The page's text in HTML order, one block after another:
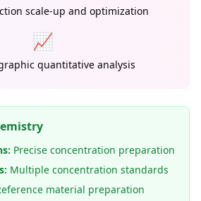
scale-up and optimization
📈
quantitative analysis
Precise concentration preparation
Multiple concentration standards
material preparation